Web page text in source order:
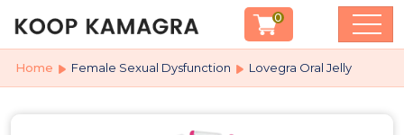
0
Home Female Sexual Dysfunction Lovegra Oral Jelly